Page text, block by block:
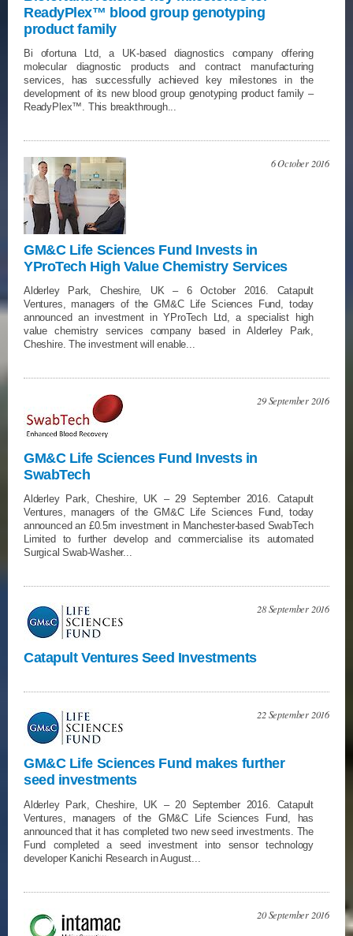
ReadyPlex™ blood group genotyping
product family
Bi ofortuna Ltd, a UK-based diagnostics company offering
molecular diagnostic products and contract manufacturing
services, has successfully achieved key milestones in the
development of its new blood group genotyping product family –
ReadyPlex™. This breakthrough...
6 October 2016
GM&C Life Sciences Fund Invests in
YProTech High Value Chemistry Services
Alderley Park, Cheshire, UK – 6 October 2016. Catapult
Ventures, managers of the GM&C Life Sciences Fund, today
announced an investment in YProTech Ltd, a specialist high
value chemistry services company based in Alderley Park,
Cheshire. The investment will enable...
29 September 2016
GM&C Life Sciences Fund Invests in
SwabTech
Alderley Park, Cheshire, UK – 29 September 2016. Catapult
Ventures, managers of the GM&C Life Sciences Fund, today
announced an £0.5m investment in Manchester-based SwabTech
Limited to further develop and commercialise its automated
Surgical Swab-Washer...
28 September 2016
Catapult Ventures Seed Investments
22 September 2016
GM&C Life Sciences Fund makes further
seed investments
Alderley Park, Cheshire, UK – 20 September 2016. Catapult
Ventures, managers of the GM&C Life Sciences Fund, has
announced that it has completed two new seed investments. The
Fund completed a seed investment into sensor technology
developer Kanichi Research in August...
20 September 2016